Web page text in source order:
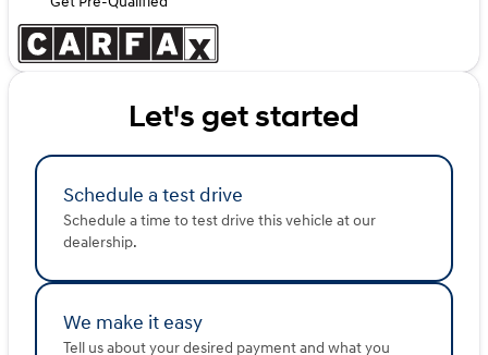
Let's get started
Schedule a test drive
Schedule a time to test drive this vehicle at our
dealership.
We make it easy
Tell us about your desired payment and what you